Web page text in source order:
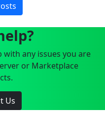
with any issues you are
or Marketplace
Us